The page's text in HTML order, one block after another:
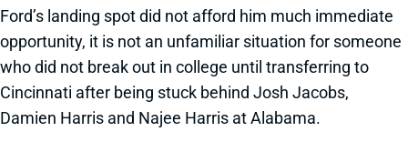
Ford’s landing spot did not afford him much immediate
opportunity, it is not an unfamiliar situation for someone
who did not break out in college until transferring to
Cincinnati after being stuck behind Josh Jacobs,
Damien Harris and Najee Harris at Alabama.